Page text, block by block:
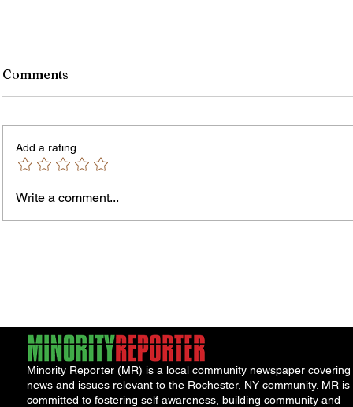
Comments
Add a rating
Write a comment...
Minority Reporter (MR) is a local community newspaper covering
news and issues relevant to the Rochester, NY community. MR is
committed to fostering self awareness, building community and